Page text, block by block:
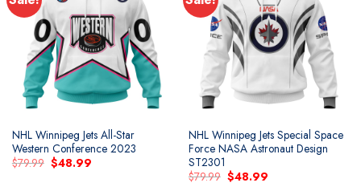
NHL Winnipeg Jets All-Star
Western Conference 2023
$79.99 Original
price
$48.99Current
NHL Winnipeg Jets Special Space
Force NASA Astronaut Design
ST2301
$79.99 Original
price
$48.99Current